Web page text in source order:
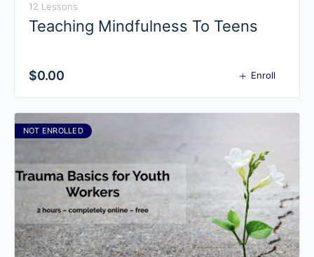
12 Lessons
Teaching Mindfulness To Teens
$0.00 Enroll
NOT ENROLLED